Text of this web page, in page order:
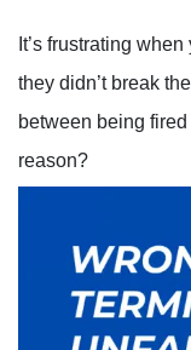
It’s frustrating
they didn’t break
between being
reason?